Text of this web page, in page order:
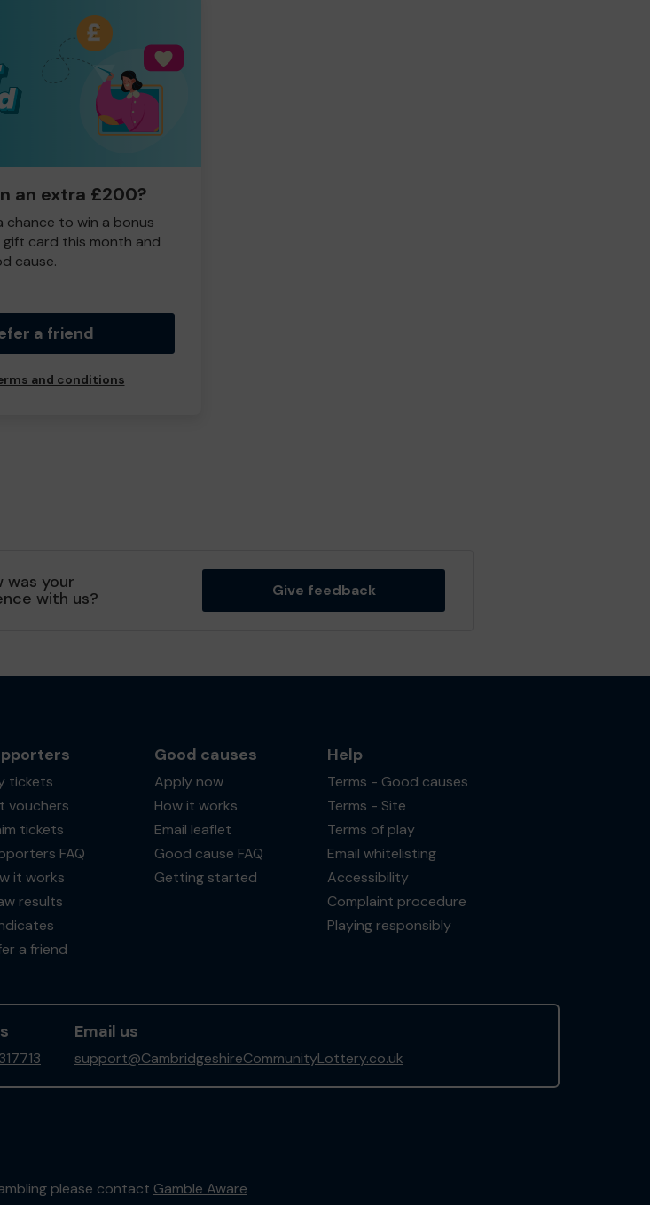
an extra £200?
chance to win a bonus
card this month and
cause.
a friend
and conditions
was your
with us? Give feedback
tickets
vouchers
tickets
FAQ
it works
results
a friend
Good causes
Apply now
How it works
Email leaflet
Good cause FAQ
Getting started
Help
Terms - Good causes
Terms - Site
Terms of play
Email whitelisting
Accessibility
Complaint procedure
Playing responsibly
Email us
support@CambridgeshireCommunityLottery.co.uk
please contact Gamble Aware